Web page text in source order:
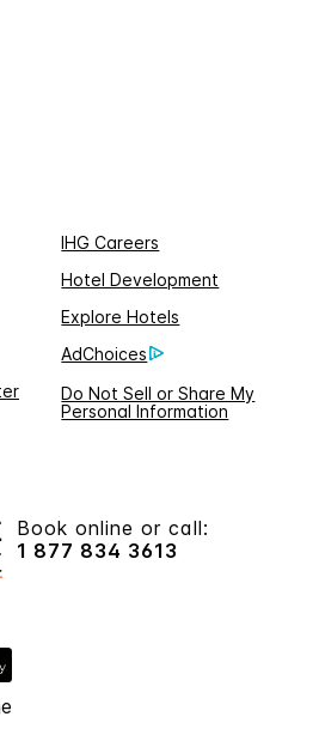
IHG Careers
Hotel Development
Explore Hotels
AdChoices
Do Not Sell or Share My
Personal Information
Book online or call:
1 877 834 3613